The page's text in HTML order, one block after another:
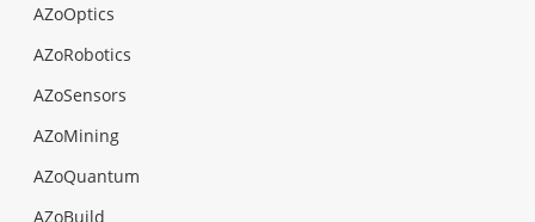
AZoOptics
AZoRobotics
AZoSensors
AZoMining
AZoQuantum
AZoBuild